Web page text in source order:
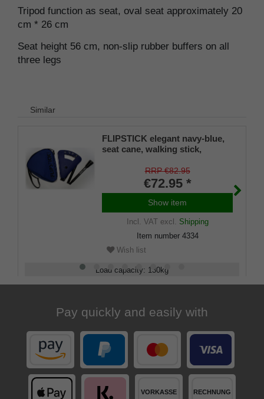
Tripod function as seat, oval seat approximately 20
cm * 26 cm
Seat height 56 cm, non-slip rubber buffers on all
three legs
Similar
FLIPSTICK elegant navy-blue,
seat cane, walking stick,
RRP €82.95
€72.95 *
Show item
Incl. VATexcl. Shipping
Item number 4334
Wish list
Load capacity: 130kg
Pay quickly and easily with